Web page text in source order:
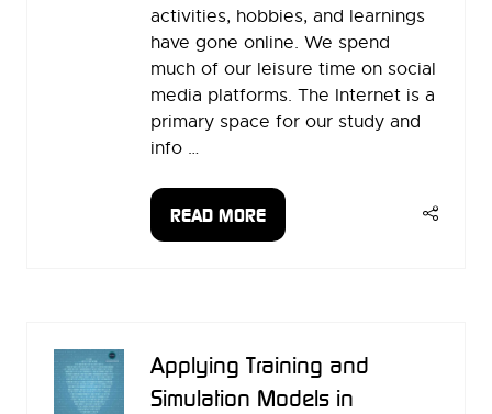
activities, hobbies, and learnings
have gone online. We spend
much of our leisure time on social
media platforms. The Internet is a
primary space for our study and
info …
READ MORE
(OPENS
Applying Training and
Simulation Models in